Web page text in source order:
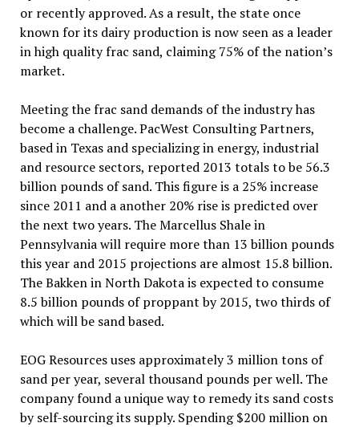
or recently approved. As a result, the state once
known for its dairy production is now seen as a leader
in high quality frac sand, claiming 75% of the nation’s
market.
Meeting the frac sand demands of the industry has
become a challenge. PacWest Consulting Partners,
based in Texas and specializing in energy, industrial
and resource sectors, reported 2013 totals to be 56.3
billion pounds of sand. This figure is a 25% increase
since 2011 and a another 20% rise is predicted over
the next two years. The Marcellus Shale in
Pennsylvania will require more than 13 billion pounds
this year and 2015 projections are almost 15.8 billion.
The Bakken in North Dakota is expected to consume
8.5 billion pounds of proppant by 2015, two thirds of
which will be sand based.
EOG Resources uses approximately 3 million tons of
sand per year, several thousand pounds per well. The
company found a unique way to remedy its sand costs
by self-sourcing its supply. Spending $200 million on